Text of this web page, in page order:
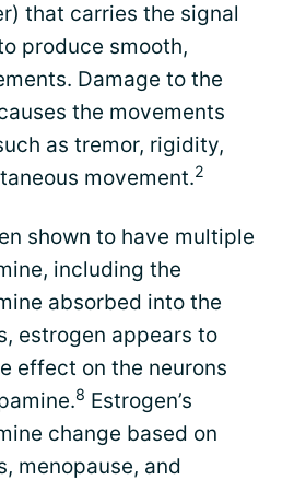
that carries the signal
produce smooth,
Damage to the
the movements
as tremor, rigidity,
movement.2
shown to have multiple
including the
absorbed into the
estrogen appears to
effect on the neurons
8 Estrogen’s
change based on
menopause, and